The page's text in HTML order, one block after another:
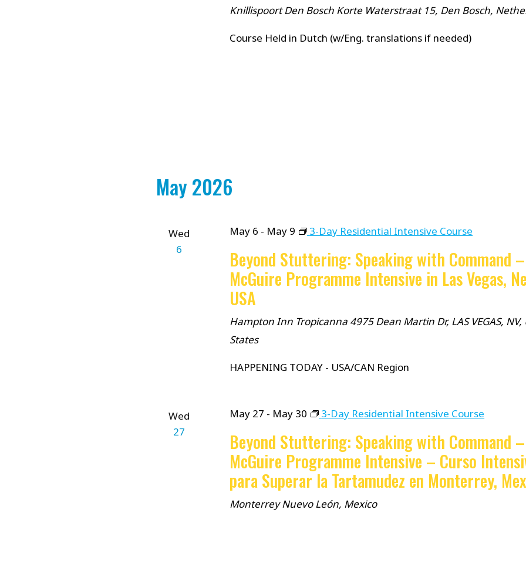
Knillispoort Den Bosch Korte Waterstraat 15, Den Bosch,
Course Held in Dutch (w/Eng. translations if needed)
May 2026
Wed
6
May 6 - May 9 3-Day Residential Intensive Course
Beyond Stuttering: Speaking with Command
McGuire Programme Intensive in Las Vegas,
USA
Hampton Inn Tropicanna 4975 Dean Martin Dr, LAS VEGAS,
States
HAPPENING TODAY - USA/CAN Region
Wed
27
May 27 - May 30 3-Day Residential Intensive Course
Beyond Stuttering: Speaking with Command
McGuire Programme Intensive – Curso
para Superar la Tartamudez en Monterrey,
MonterreyNuevo León, Mexico